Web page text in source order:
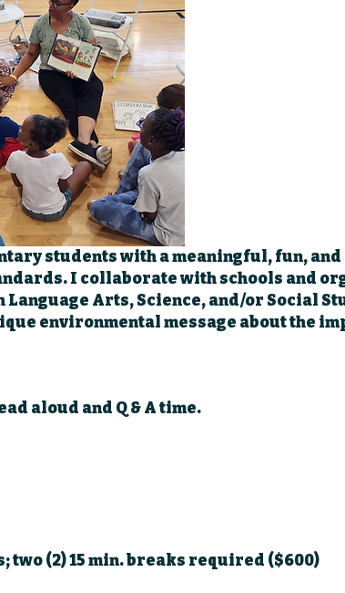
students with a meaningful, fun,
I collaborate with schools and
Arts, Science, and/or Social
environmental message about the
aloud and Q & A time.
(2) 15 min. breaks required ($600)